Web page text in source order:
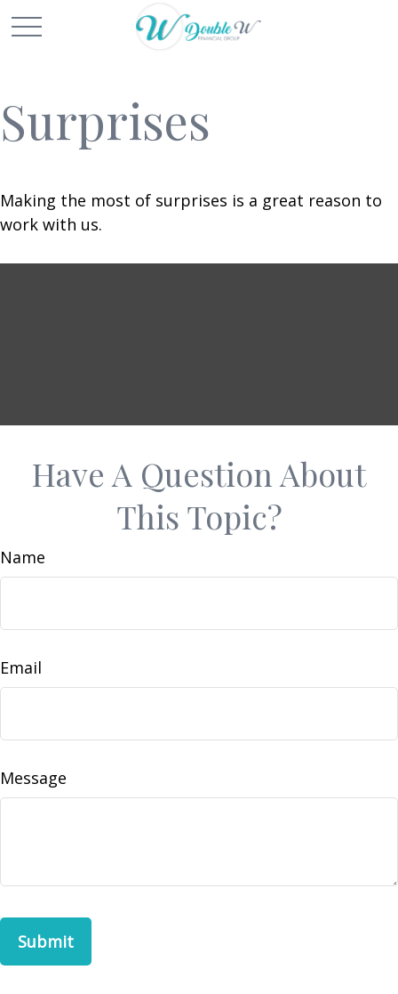
Surprises
Making the most of surprises is a great reason to
work with us.
Have A Question About
This Topic?
Name
Email
Message